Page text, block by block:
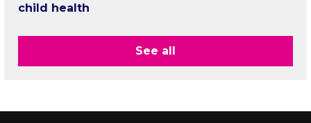
child health
See all